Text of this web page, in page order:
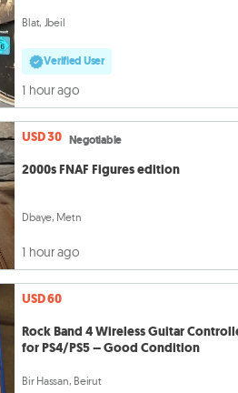
Blat, Jbeil
Verified User
1 hour ago
USD 30 Negotiable
2000s FNAF Figures edition
Dbaye, Metn
1 hour ago
USD 60
Rock Band 4 Wireless Guitar
for PS4/PS5 – Good Condition
Bir Hassan, Beirut